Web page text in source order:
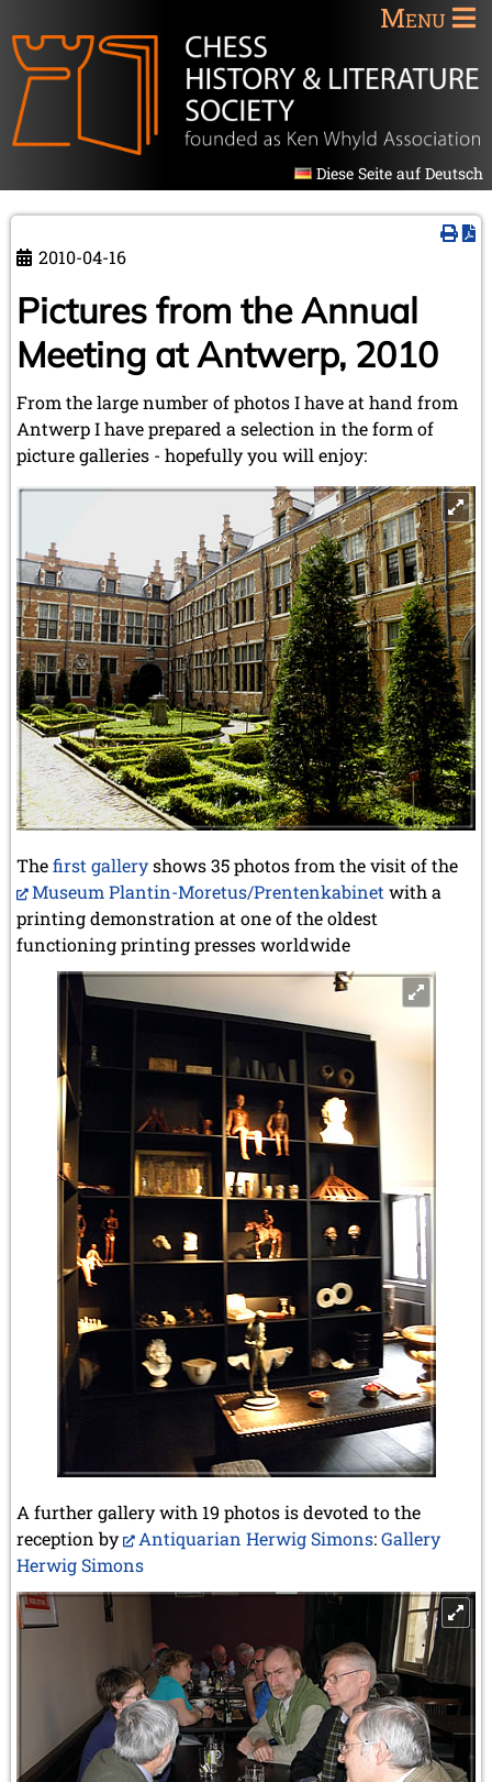
Menu
Diese Seite auf Deutsch
2010-04-16
Pictures from the Annual
Meeting at Antwerp, 2010
From the large number of photos I have at hand from
Antwerp I have prepared a selection in the form of
picture galleries - hopefully you will enjoy:
Thefirst galleryshows 35 photos from the visit of the
Museum Plantin-Moretus/Prentenkabinetwith a
printing demonstration at one of the oldest
functioning printing presses worldwide
A further gallery with 19 photos is devoted to the
reception by
Antiquarian Herwig Simons:Gallery
Herwig Simons